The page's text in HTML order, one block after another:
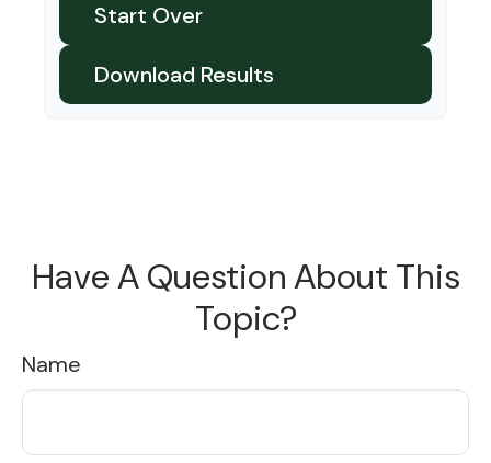
Start Over
Download Results
Have A Question About This
Topic?
Name